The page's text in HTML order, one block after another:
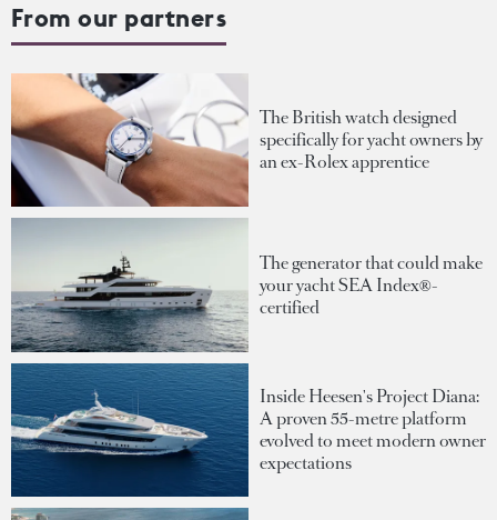
From our partners
The British watch designed
specifically for yacht owners by
an ex-Rolex apprentice
The generator that could make
your yacht SEA Index®-
certified
Inside Heesen's Project Diana:
A proven 55-metre platform
evolved to meet modern owner
expectations